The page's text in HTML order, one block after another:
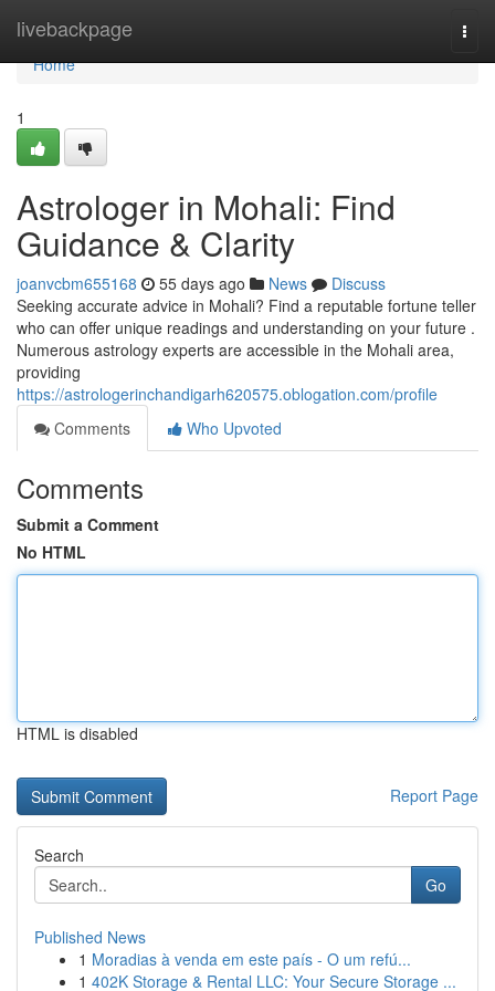
livebackpage
Home
Home
1
Astrologer in Mohali: Find
Guidance & Clarity
joanvcbm655168 55 days ago News
Discuss
Seeking accurate advice in Mohali? Find a reputable fortune teller
who can offer unique readings and understanding on your future .
Numerous astrology experts are accessible in the Mohali area,
providing
https://astrologerinchandigarh620575.oblogation.com/profile
Comments
Who Upvoted
Comments
Submit a Comment
No HTML
HTML is disabled
Report Page
Search
Go
Published News
1 Moradias à venda em este país - O um refú...
1 402K Storage & Rental LLC: Your Secure Storage ...